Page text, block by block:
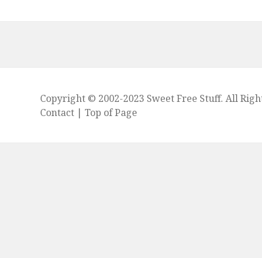
Copyright © 2002-2023 Sweet Free Stuff. All
Contact |Top of Page